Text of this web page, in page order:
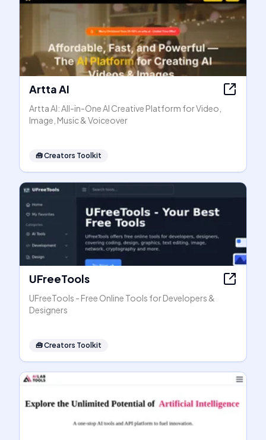
Artta AI
Artta AI: All-in-One AI Creative Platform for Video,
Image, Music & Voiceover
🧰Creators Toolkit
UFreeTools
UFreeTools - Free Online Tools for Developers &
Designers
🧰Creators Toolkit